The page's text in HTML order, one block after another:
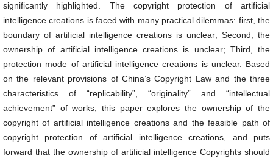
significantly highlighted. The copyright protection of artificial
intelligence creations is faced with many practical dilemmas: first, the
boundary of artificial intelligence creations is unclear; Second, the
ownership of artificial intelligence creations is unclear; Third, the
protection mode of artificial intelligence creations is unclear. Based
on the relevant provisions of China’s Copyright Law and the three
characteristics of “replicability”, “originality” and “intellectual
achievement” of works, this paper explores the ownership of the
copyright of artificial intelligence creations and the feasible path of
copyright protection of artificial intelligence creations, and puts
forward that the ownership of artificial intelligence Copyrights should